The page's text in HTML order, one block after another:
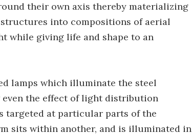
their own axis thereby materializing
into compositions of aerial
while giving life and shape to an
lamps which illuminate the steel
even the effect of light distribution
targeted at particular parts of the
sits within another, and is illuminated in